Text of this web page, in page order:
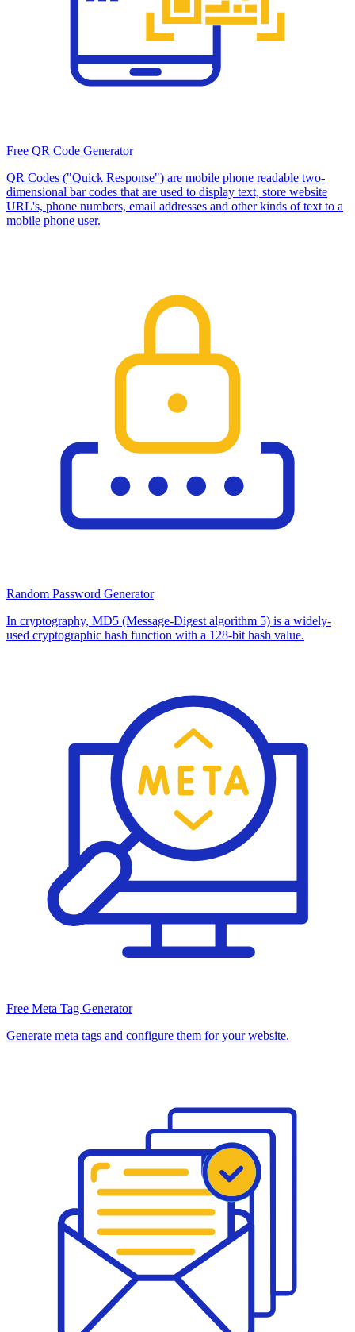
Free QR Code Generator
QR Codes ("Quick Response") are mobile phone readable two-
dimensional bar codes that are used to display text, store website
URL's, phone numbers, email addresses and other kinds of text to a
mobile phone user.
Random Password Generator
In cryptography, MD5 (Message-Digest algorithm 5) is a widely-
used cryptographic hash function with a 128-bit hash value.
Free Meta Tag Generator
Generate meta tags and configure them for your website.